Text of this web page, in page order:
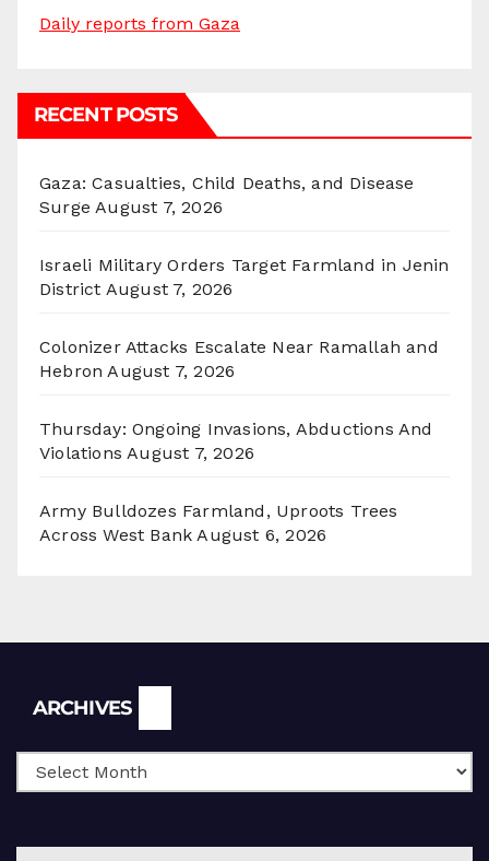
Daily reports from Gaza
RECENT POSTS
Gaza: Casualties, Child Deaths, and Disease
Surge August 7, 2026
Israeli Military Orders Target Farmland in Jenin
District August 7, 2026
Colonizer Attacks Escalate Near Ramallah and
Hebron August 7, 2026
Thursday: Ongoing Invasions, Abductions And
Violations August 7, 2026
Army Bulldozes Farmland, Uproots Trees
Across West Bank August 6, 2026
ARCHIVES